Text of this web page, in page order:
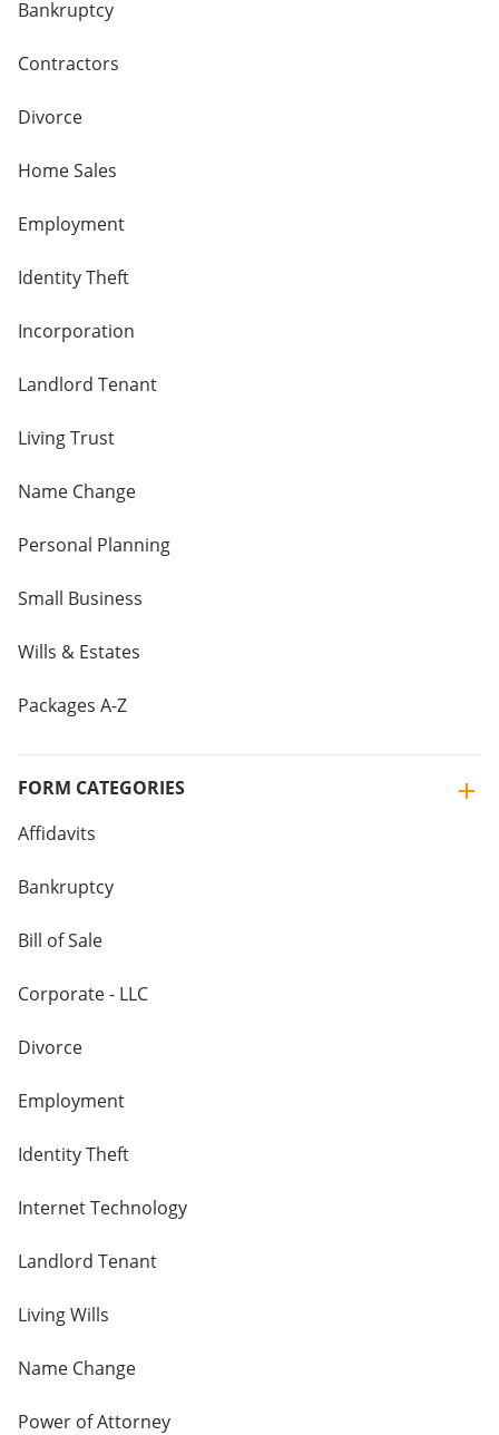
Bankruptcy
Contractors
Divorce
Home Sales
Employment
Identity Theft
Incorporation
Landlord Tenant
Living Trust
Name Change
Personal Planning
Small Business
Wills & Estates
Packages A-Z
FORM CATEGORIES
Affidavits
Bankruptcy
Bill of Sale
Corporate - LLC
Divorce
Employment
Identity Theft
Internet Technology
Landlord Tenant
Living Wills
Name Change
Power of Attorney